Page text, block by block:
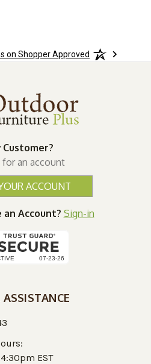
on Shopper Approved
Customer?
for an account
ACCOUNT
an Account? Sign-in
ASSISTANCE
EST